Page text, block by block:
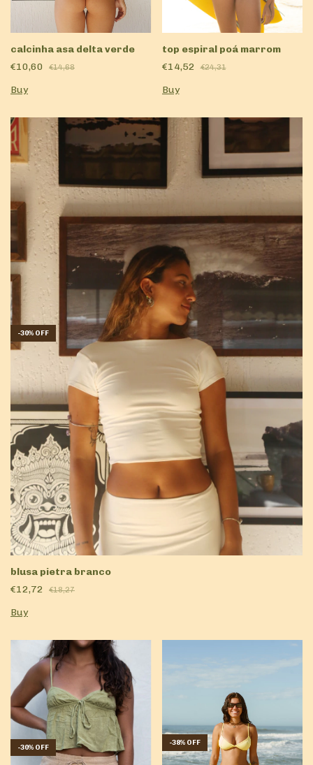
calcinha asa delta verde
€10,60
€14,68
Buy
top espiral poá marrom
€14,52
€24,31
Buy
-30% OFF
blusa pietra branco
€12,72
€18,27
Buy
-30% OFF
-38% OFF